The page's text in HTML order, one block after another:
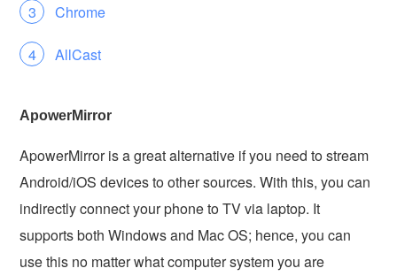
Chrome
AllCast
ApowerMirror
ApowerMirror is a great alternative if you need to stream
Android/iOS devices to other sources. With this, you can
indirectly connect your phone to TV via laptop. It
supports both Windows and Mac OS; hence, you can
use this no matter what computer system you are